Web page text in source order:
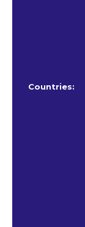
Countries: